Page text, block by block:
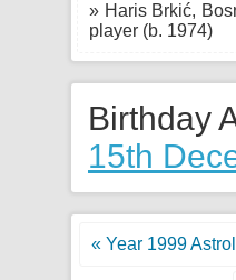
» Haris Brkić,
player (b. 1974)
Birthday
15th
« Year 1999